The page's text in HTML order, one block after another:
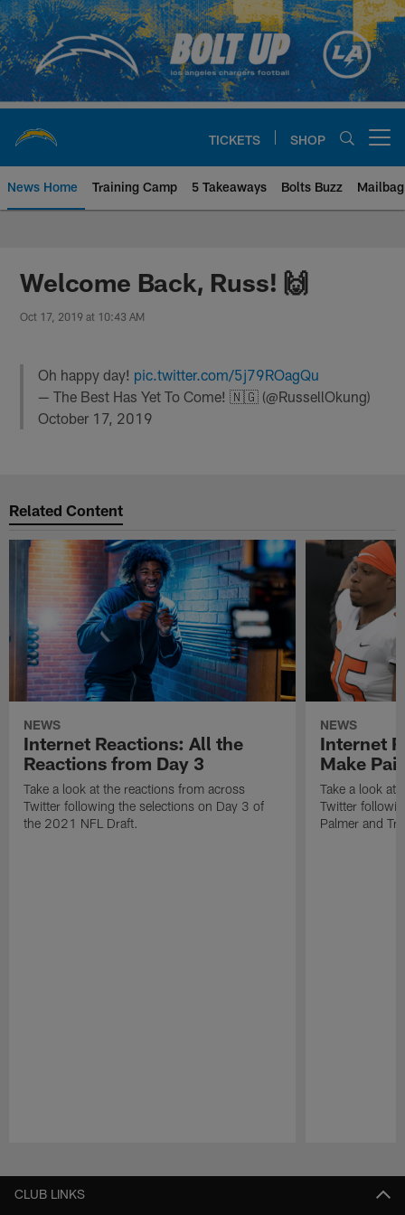
Skip
to
main
content
TICKETS SHOP
News Home Training Camp 5 Takeaways Bolts Buzz Mailbag
Chargers Official Site | Los
Welcome Back, Russ! 🙌
Oct 17, 2019 at 10:43 AM
Oh happy day! pic.twitter.com/5j79ROagQu
— The Best Has Yet To Come! 🇳🇬 (@RussellOkung)
October 17, 2019
Related Content
NEWS
Internet Reactions: All the
Reactions from Day 3
Take a look at the reactions from across
Twitter following the selections on Day 3 of
the 2021 NFL Draft.
NEWS
Internet
Make
Take a look at
Twitter
Palmer and
CLUB LINKS